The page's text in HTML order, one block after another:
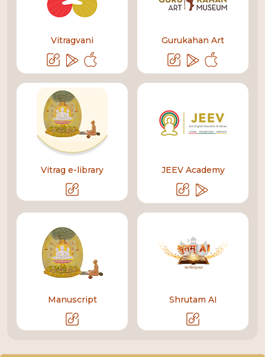
Vitragvani Gurukahan Art
Vitrag e-library JEEV Academy
Manuscript Shrutam AI